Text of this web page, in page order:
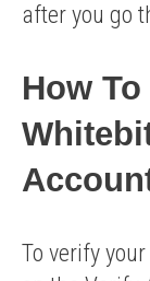
after you go
How
To verify